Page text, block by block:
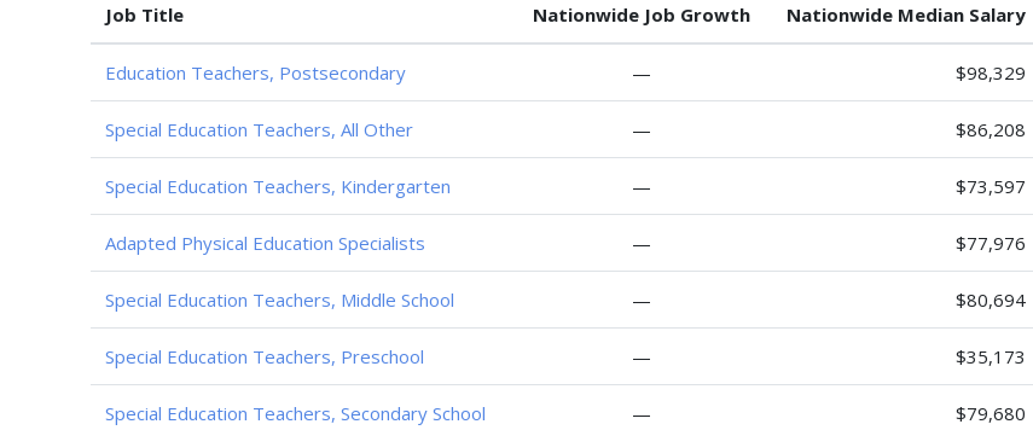
Job Title Nationwide Job Growth Nationwide Median Salary
Education Teachers, Postsecondary — $98,329
Special Education Teachers, All Other — $86,208
Special Education Teachers, Kindergarten — $73,597
Adapted Physical Education Specialists — $77,976
Special Education Teachers, Middle School — $80,694
Special Education Teachers, Preschool — $35,173
Special Education Teachers, Secondary School — $79,680